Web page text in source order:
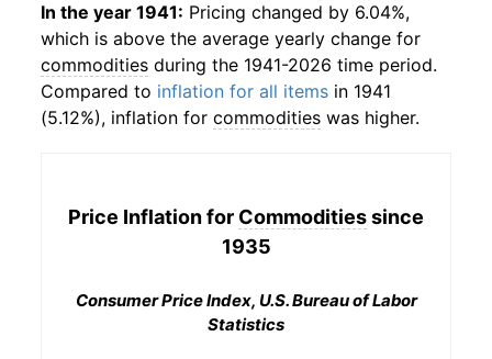
In the year 1941: Pricing changed by 6.04%,
which is above the average yearly change for
commodities during the 1941-2026 time period.
Compared to inflation for all items in 1941
(5.12%), inflation for commodities was higher.
Price Inflation for Commoditiessince
1935
Consumer Price Index, U.S. Bureau of Labor
Statistics